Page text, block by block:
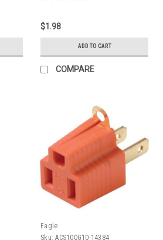
Male Return Loss Typical
Signal Nickel Plated DC
Block 1 Pack
$1.98
ADD TO CART
COMPARE
Eagle
Sku: ACS100G10-14384